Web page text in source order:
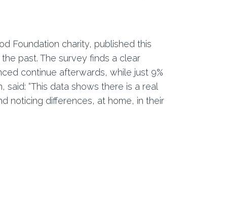
Foundation charity, published this
past. The survey finds a clear
continue afterwards, while just 9%
“This data shows there is a real
noticing differences, at home, in their